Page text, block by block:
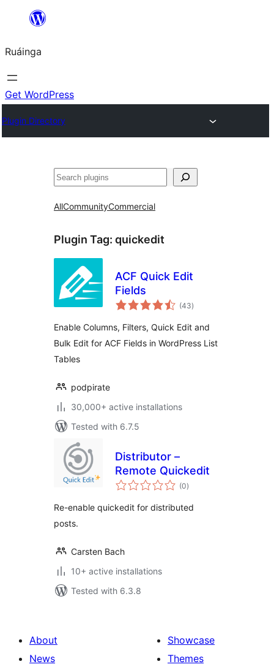
content
Ruáinga
Get WordPress
Plugin Directory
Tuaisoó
AllCommunityCommercial
Plugin Tag: quickedit
ACF Quick Edit
Fields
(43total
ratings
)
Enable Columns, Filters, Quick Edit and
Bulk Edit for ACF Fields in WordPress List
Tables
podpirate
30,000+ active installations
Tested with 6.7.5
Distributor –
Remote Quickedit
(0total
ratings
)
Re-enable quickedit for distributed
posts.
Carsten Bach
10+ active installations
Tested with 6.3.8
About
News
Showcase
Themes